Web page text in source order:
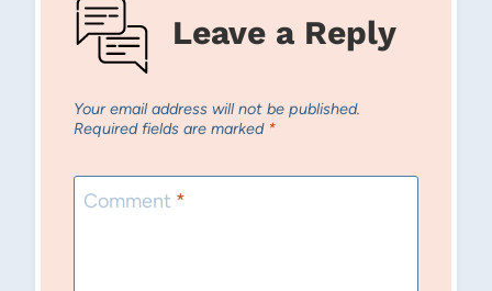
Leave a Reply
Your email address will not be published.
Required fields are marked *
Comment *